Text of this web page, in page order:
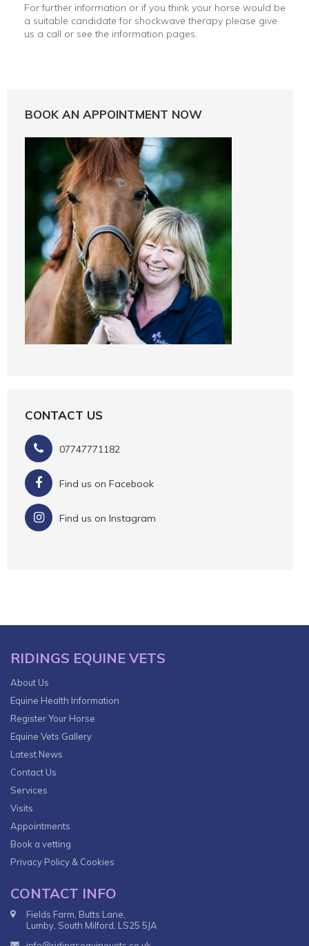
For further information or if you think your horse would be
a suitable candidate for shockwave therapy please give
us a call or see the information pages.
BOOK AN APPOINTMENT NOW
CONTACT US
07747771182
Find us on Facebook
Find us on Instagram
RIDINGS EQUINE VETS
About Us
Equine Health Information
Register Your Horse
Equine Vets Gallery
Latest News
Contact Us
Services
Visits
Appointments
Book a vetting
Privacy Policy & Cookies
CONTACT INFO
Fields Farm, Butts Lane,
Lumby, South Milford, LS25 5JA